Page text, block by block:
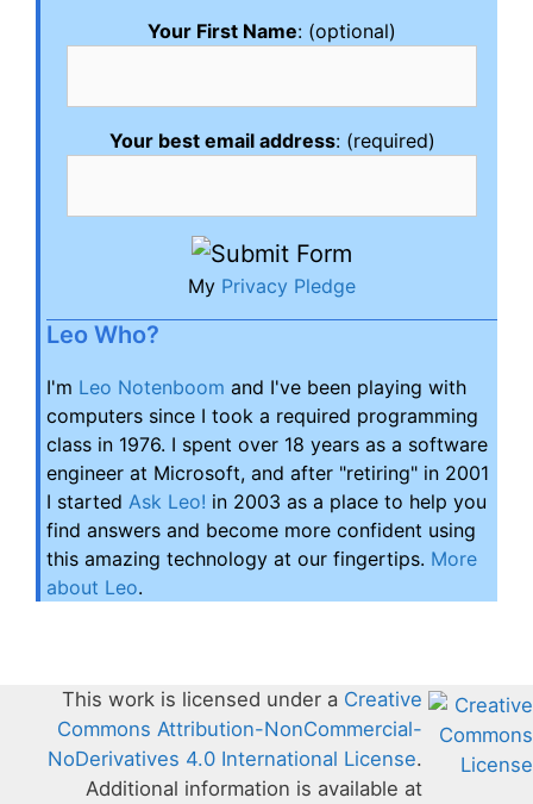
Your First Name: (optional)
Your best email address: (required)
My Privacy Pledge
Leo Who?
I'm Leo Notenboom and I've been playing with
computers since I took a required programming
class in 1976. I spent over 18 years as a software
engineer at Microsoft, and after "retiring" in 2001
I started Ask Leo! in 2003 as a place to help you
find answers and become more confident using
this amazing technology at our fingertips. More
about Leo.
This work is licensed under a Creative
Commons Attribution-NonCommercial-
NoDerivatives 4.0 International License.
Additional information is available at